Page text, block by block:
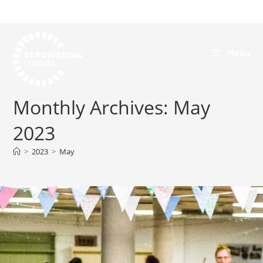
Monthly Archives: May
2023
> 2023 > May